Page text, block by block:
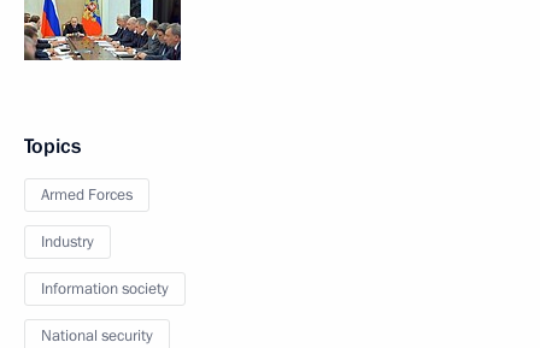
Topics
Armed Forces
Industry
Information society
National security